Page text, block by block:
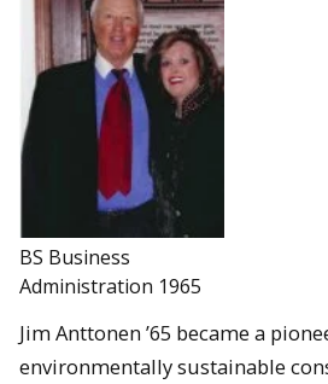
BS Business
Administration 1965
Jim Anttonen ’65 became a
environmentally sustainable